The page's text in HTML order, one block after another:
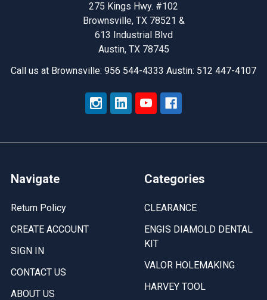
275 Kings Hwy. #102
Brownsville, TX 78521 &
613 Industrial Blvd
Austin, TX 78745
Call us at Brownsville: 956 544-4333 Austin: 512 447-4107
Navigate
Return Policy
CREATE ACCOUNT
SIGN IN
CONTACT US
ABOUT US
Categories
CLEARANCE
ENGIS DIAMOLD DENTAL
KIT
VALOR HOLEMAKING
HARVEY TOOL